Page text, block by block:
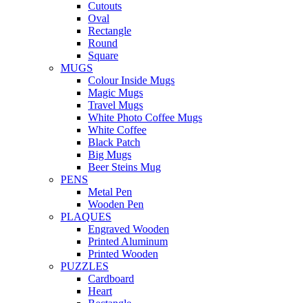
Cutouts
Oval
Rectangle
Round
Square
MUGS
Colour Inside Mugs
Magic Mugs
Travel Mugs
White Photo Coffee Mugs
White Coffee
Black Patch
Big Mugs
Beer Steins Mug
PENS
Metal Pen
Wooden Pen
PLAQUES
Engraved Wooden
Printed Aluminum
Printed Wooden
PUZZLES
Cardboard
Heart